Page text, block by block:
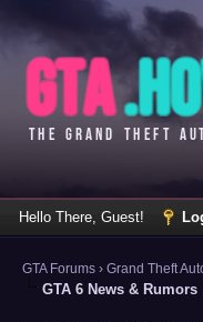
Hello There, Guest!
GTA Forums › Grand Theft
GTA 6 News & Rumors